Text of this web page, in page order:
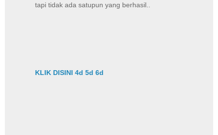
tapi tidak ada satupun yang berhasil..
KLIK DISINI 4d 5d 6d